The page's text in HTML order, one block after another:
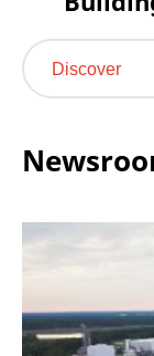
Discover